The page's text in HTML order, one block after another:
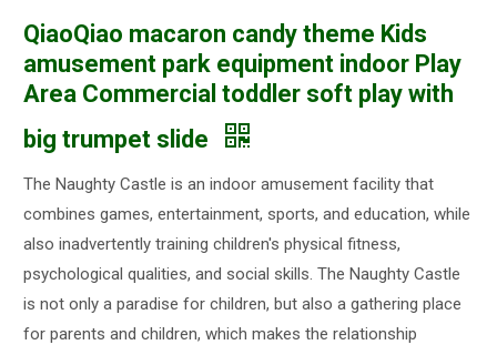
QiaoQiao macaron candy theme Kids
amusement park equipment indoor Play
Area Commercial toddler soft play with
big trumpet slide
The Naughty Castle is an indoor amusement facility that
combines games, entertainment, sports, and education, while
also inadvertently training children's physical fitness,
psychological qualities, and social skills. The Naughty Castle
is not only a paradise for children, but also a gathering place
for parents and children, which makes the relationship